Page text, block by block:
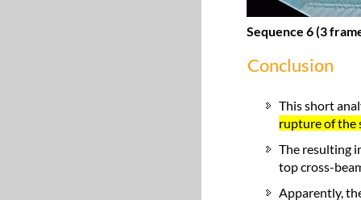
Sequence 6 (3
Conclusion
This short
rupture of the
The resulting
top cross-
Apparently,